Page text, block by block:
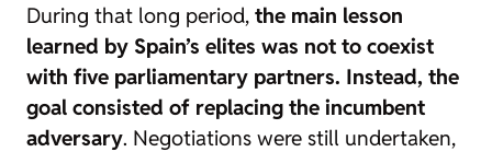
During that long period, the main lesson
learned by Spain’s elites was not to coexist
with five parliamentary partners. Instead, the
goal consisted of replacing the incumbent
adversary. Negotiations were still undertaken,